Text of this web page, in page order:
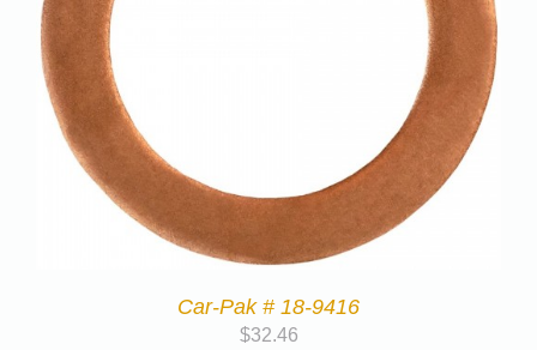
Car-Pak # 18-9416
$32.46